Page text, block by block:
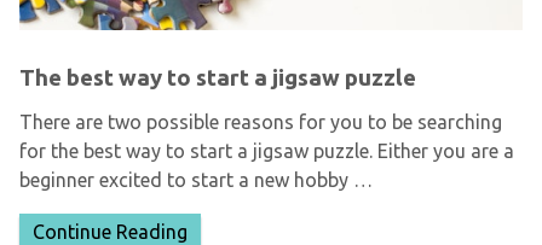
The best way to start a jigsaw puzzle
There are two possible reasons for you to be searching
for the best way to start a jigsaw puzzle. Either you are a
beginner excited to start a new hobby …
Continue Reading